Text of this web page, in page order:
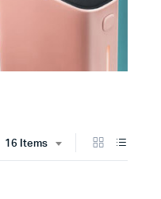
16 Items